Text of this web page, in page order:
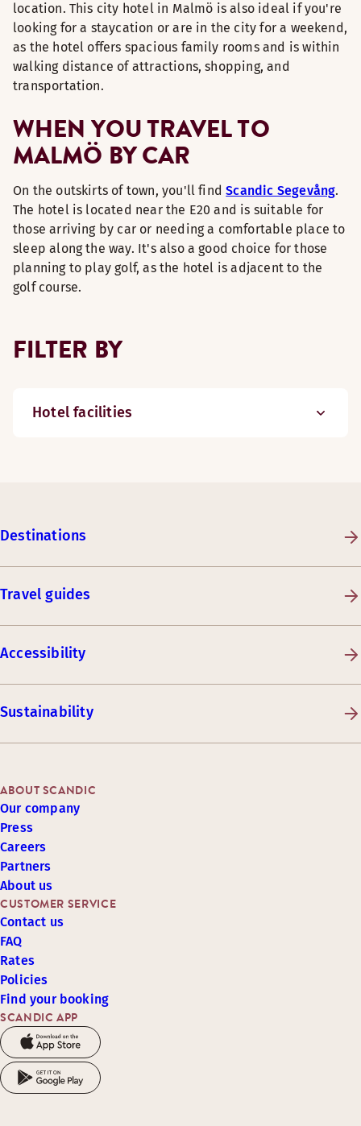
location. This city hotel in Malmö is also ideal if you're
looking for a staycation or are in the city for a weekend,
as the hotel offers spacious family rooms and is within
walking distance of attractions, shopping, and
transportation.
WHEN YOU TRAVEL TO
MALMÖ BY CAR
On the outskirts of town, you'll findScandic Segevång.
The hotel is located near the E20 and is suitable for
those arriving by car or needing a comfortable place to
sleep along the way. It's also a good choice for those
planning to play golf, as the hotel is adjacent to the
golf course.
FILTER BY
Hotel facilities
Destinations
Travel guides
Accessibility
Sustainability
SCANDIC APP
CUSTOMER SERVICE
Contact us
FAQ
Rates
Policies
Find your booking
ABOUT SCANDIC
Our company
Press
Careers
Partners
About us